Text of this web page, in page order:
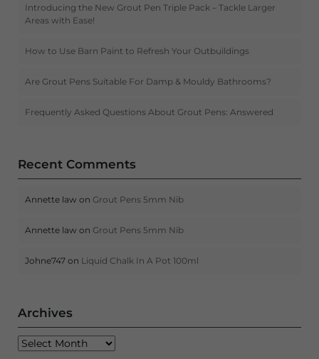
Introducing the New Grout Pen Triple Pack – Tackle Larger
Areas with Ease!
How to Use Barn Paint to Refresh Your Outbuildings
Are Grout Pens Suitable For Damp & Mouldy Bathrooms?
Frequently Asked Questions About Grout Pens: Answered
Recent Comments
Annette law on Grout Pens 5mm Nib
Annette law on Grout Pens 5mm Nib
Johne747 on Liquid Chalk In A Pot 100ml
Archives
Archives